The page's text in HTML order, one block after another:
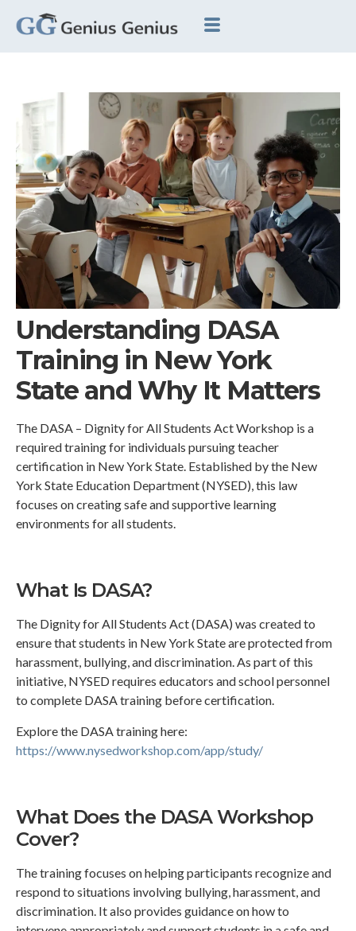
Understanding DASA
Training in New York
State and Why It Matters
The DASA – Dignity for All Students Act Workshop is a
required training for individuals pursuing teacher
certification in New York State. Established by the New
York State Education Department (NYSED), this law
focuses on creating safe and supportive learning
environments for all students.
What Is DASA?
The Dignity for All Students Act (DASA) was created to
ensure that students in New York State are protected from
harassment, bullying, and discrimination. As part of this
initiative, NYSED requires educators and school personnel
to complete DASA training before certification.
Explore the DASA training here:
https://www.nysedworkshop.com/app/study/
What Does the DASA Workshop
Cover?
The training focuses on helping participants recognize and
respond to situations involving bullying, harassment, and
discrimination. It also provides guidance on how to